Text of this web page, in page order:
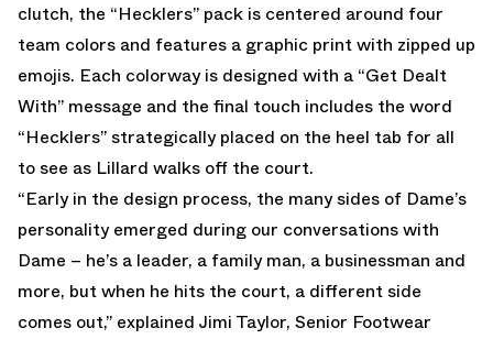
clutch, the “Hecklers” pack is centered around four
team colors and features a graphic print with zipped up
emojis. Each colorway is designed with a “Get Dealt
With” message and the final touch includes the word
“Hecklers” strategically placed on the heel tab for all
to see as Lillard walks off the court.
“Early in the design process, the many sides of Dame’s
personality emerged during our conversations with
Dame – he’s a leader, a family man, a businessman and
more, but when he hits the court, a different side
comes out,” explained Jimi Taylor, Senior Footwear